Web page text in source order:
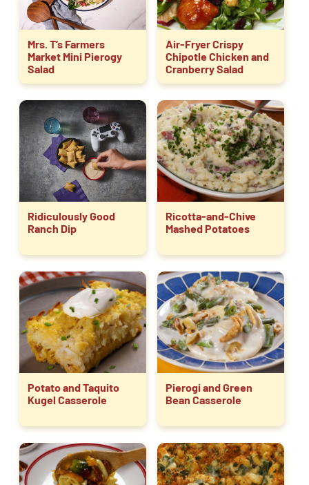
Mrs. T’s Farmers
Market Mini Pierogy
Salad
Air-Fryer Crispy
Chipotle Chicken and
Cranberry Salad
Ridiculously Good
Ranch Dip
Ricotta-and-Chive
Mashed Potatoes
Potato and Taquito
Kugel Casserole
Pierogi and Green
Bean Casserole